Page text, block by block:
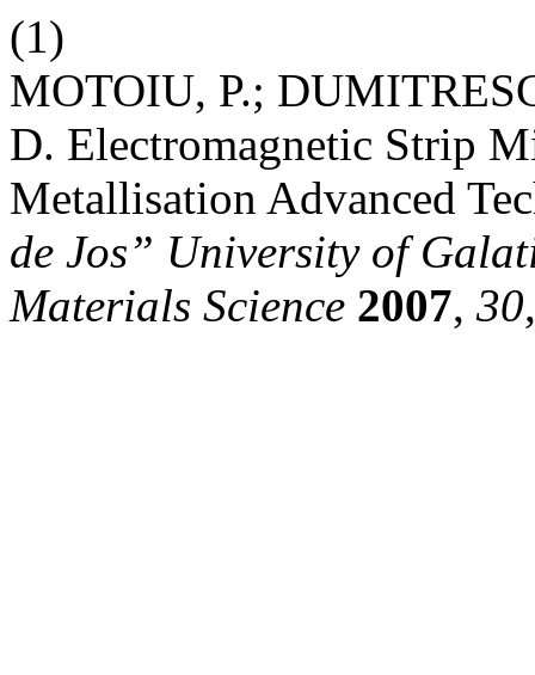
(1)
MOTOIU, P.;
D. Electromagnetic Strip
Metallisation Advanced
de Jos” University of
Materials Science 2007, 30